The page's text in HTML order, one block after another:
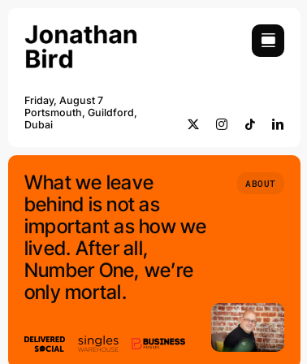
content
Friday, August 7
Portsmouth, Guildford,
Dubai
What we leave
behind is not as
important as how we
lived. After all,
Number One, we’re
only mortal.
ABOUT